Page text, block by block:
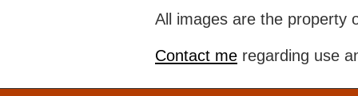
All images are the property
Contact me regarding use